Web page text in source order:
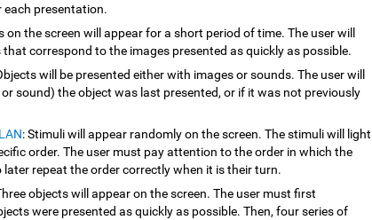
each presentation.
on the screen will appear for a short period of time. The user will
correspond to the images presented as quickly as possible.
will be presented either with images or sounds. The user will
sound) the object was last presented, or if it was not previously
: Stimuli will appear randomly on the screen. The stimuli will light
order. The user must pay attention to the order in which the
repeat the order correctly when it is their turn.
objects will appear on the screen. The user must first
were presented as quickly as possible. Then, four series of